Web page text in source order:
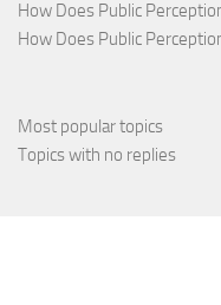
How Does Public
How Does Public
Most popular topics
Topics with no replies